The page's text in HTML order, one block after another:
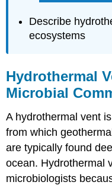
Describe
ecosystems
Hydrothermal
Microbial
A hydrothermal vent
from which
are typically found
ocean. Hydrothermal
microbiologists